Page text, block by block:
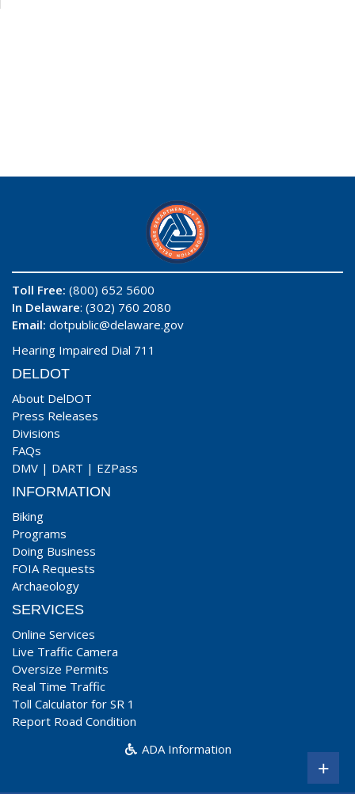
Toll Free: (800) 652 5600
In Delaware: (302) 760 2080
Email: dotpublic@delaware.gov
Hearing Impaired Dial 711
DELDOT
About DelDOT
Press Releases
Divisions
FAQs
DMV | DART | EZPass
INFORMATION
Biking
Programs
Doing Business
FOIA Requests
Archaeology
SERVICES
Online Services
Live Traffic Camera
Oversize Permits
Real Time Traffic
Toll Calculator for SR 1
Report Road Condition
ADA Information
+